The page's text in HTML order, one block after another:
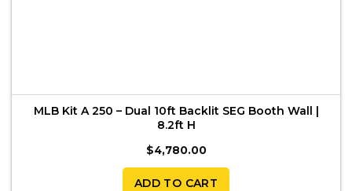
MLB Kit A 250 – Dual 10ft Backlit SEG Booth Wall |
8.2ft H
$4,780.00
ADD TO CART